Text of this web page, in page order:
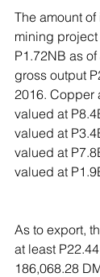
The amount
mining
P1.72NB as
gross output
2016. Copper
valued at
valued at
valued at
valued at
As to export,
at least
186,068.28